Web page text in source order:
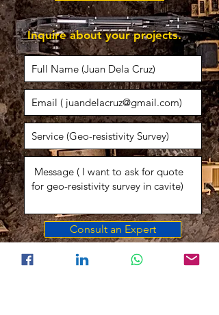
Inquire about your projects.
Consult an Expert